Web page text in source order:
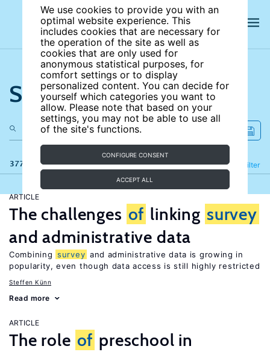
We use cookies to provide you with an
optimal website experience. This
includes cookies that are necessary for
the operation of the site as well as
cookies that are only used for
anonymous statistical purposes, for
comfort settings or to display
personalized content. You can decide for
yourself which categories you want to
allow. Please note that based on your
settings, you may not be able to use all
of the site's functions.
CONFIGURE CONSENT
ACCEPT ALL
Search the site
377 results Filter
Refine
ARTICLE
The challenges of linking survey
and administrative data
Combining survey and administrative data is growing in
popularity, even though data access is still highly restricted
Steffen Künn
Read more
ARTICLE
The role of preschool in